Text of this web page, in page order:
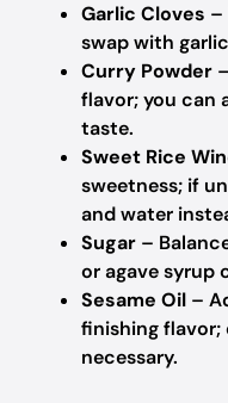
Garlic Cloves –
swap with
Curry Powder
flavor; you can
taste.
Sweet Rice
sweetness; if
and water
Sugar –
or agave syrup
Sesame Oil –
finishing flavor;
necessary.